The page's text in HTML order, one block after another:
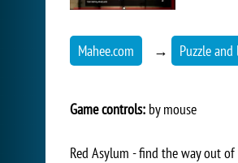
Mahee.com → Puzzle
Game controls: by mouse
Red Asylum - find the way out